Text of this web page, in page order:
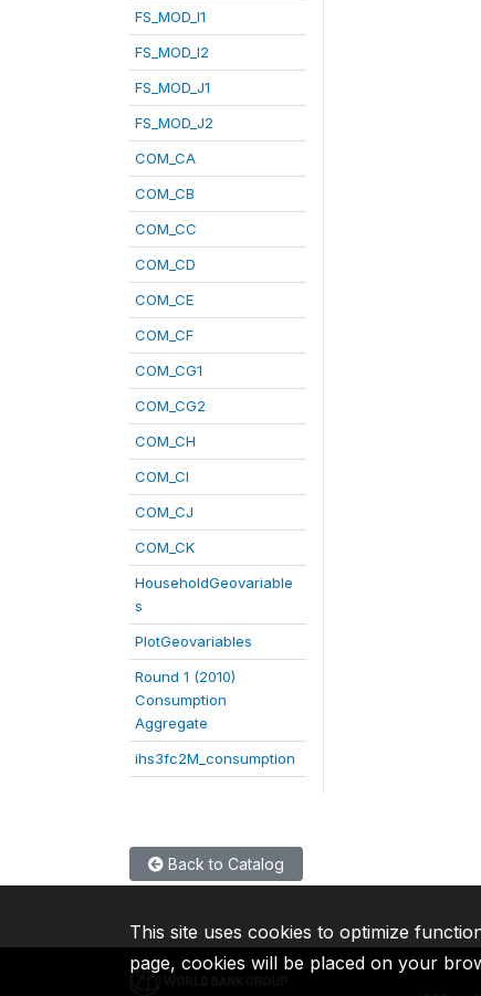
FS_MOD_I1
FS_MOD_I2
FS_MOD_J1
FS_MOD_J2
COM_CA
COM_CB
COM_CC
COM_CD
COM_CE
COM_CF
COM_CG1
COM_CG2
COM_CH
COM_CI
COM_CJ
COM_CK
HouseholdGeovariable
s
PlotGeovariables
Round 1 (2010)
Consumption
Aggregate
ihs3fc2M_consumption
Back to Catalog
This site uses cookies to optimize
page, cookies will be placed on your